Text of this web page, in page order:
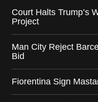
Court Halts Trump’s
Project
Man City Reject
Bid
Fiorentina Sign